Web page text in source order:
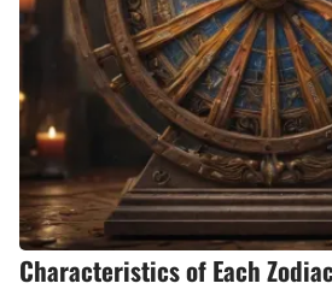
Characteristics of Each